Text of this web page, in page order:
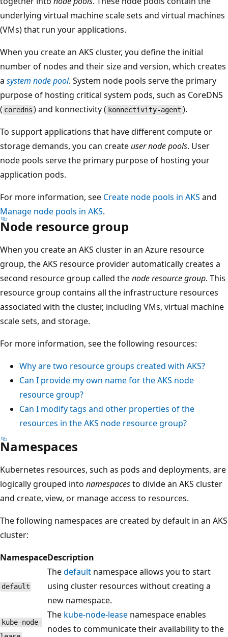
underlying virtual machine scale sets and virtual machines
(VMs) that run your applications.
When you create an AKS cluster, you define the initial
number of nodes and their size and version, which creates
a system node pool. System node pools serve the primary
purpose of hosting critical system pods, such as CoreDNS
( coredns ) and konnectivity ( konnectivity-agent ).
To support applications that have different compute or
storage demands, you can create user node pools. User
node pools serve the primary purpose of hosting your
application pods.
For more information, see Create node pools in AKS and
Manage node pools in AKS.
Node resource group
When you create an AKS cluster in an Azure resource
group, the AKS resource provider automatically creates a
second resource group called thenode resource group. This
resource group contains all the infrastructure resources
associated with the cluster, including VMs, virtual machine
scale sets, and storage.
For more information, see the following resources:
Why are two resource groups created with AKS?
Can I provide my own name for the AKS node
resource group?
Can I modify tags and other properties of the
resources in the AKS node resource group?
Namespaces
Kubernetes resources, such as pods and deployments, are
logically grouped into namespacesto divide an AKS cluster
and create, view, or manage access to resources.
The following namespaces are created by default in an AKS
cluster:
NamespaceDescription
default
Thedefault namespace allows you to start
using cluster resources without creating a
new namespace.
kube-node-
The kube-node-lease namespace enables
nodes to communicate their availability to the